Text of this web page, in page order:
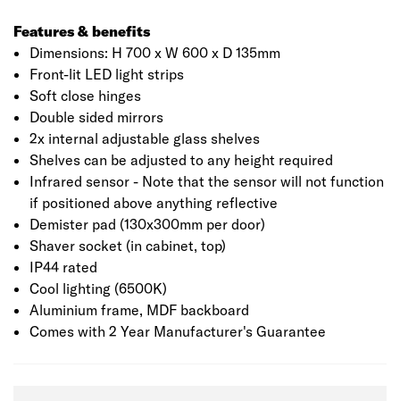
Features & benefits
Dimensions: H 700 x W 600 x D 135mm
Front-lit LED light strips
Soft close hinges
Double sided mirrors
2x internal adjustable glass shelves
Shelves can be adjusted to any height required
Infrared sensor - Note that the sensor will not function
if positioned above anything reflective
Demister pad (130x300mm per door)
Shaver socket (in cabinet, top)
IP44 rated
Cool lighting (6500K)
Aluminium frame, MDF backboard
Comes with 2 Year Manufacturer's Guarantee